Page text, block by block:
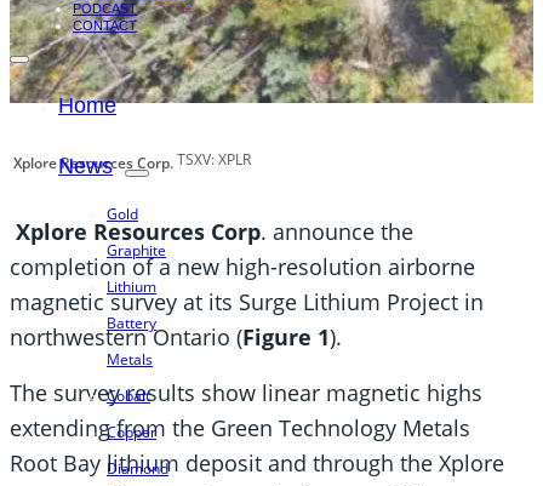
PODCAST
CONTACT
Home
News
Gold
Graphite
Lithium
Battery
Metals
Cobalt
Copper
Diamond
Xplore Resources Corp.TSXV: XPLR
Xplore Resources Corp. announce the
completion of a new high-resolution airborne
magnetic survey at its Surge Lithium Project in
northwestern Ontario (Figure 1).
The survey results show linear magnetic highs
extending from the Green Technology Metals
Root Bay lithium deposit and through the Xplore